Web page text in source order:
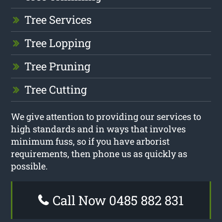
Tree Services
Tree Lopping
Tree Pruning
Tree Cutting
We give attention to providing our services to
high standards and in ways that involves
minimum fuss, so if you have arborist
requirements, then phone us as quickly as
possible.
Call Now 0485 882 831